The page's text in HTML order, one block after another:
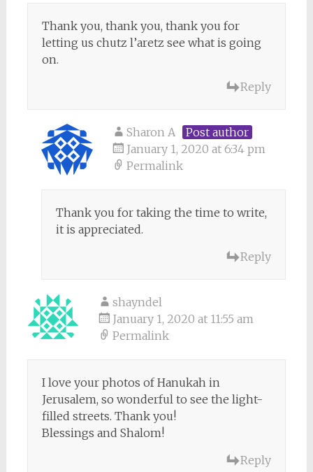
Thank you, thank you, thank you for
letting us chutz l’aretz see what is going
on.
Reply
Sharon A
Post author
January 1, 2020 at 6:34 pm
Permalink
Thank you for taking the time to write,
it is appreciated.
Reply
shayndel
January 1, 2020 at 11:55 am
Permalink
I love your photos of Hanukah in
Jerusalem, so wonderful to see the light-
filled streets. Thank you!
Blessings and Shalom!
Reply